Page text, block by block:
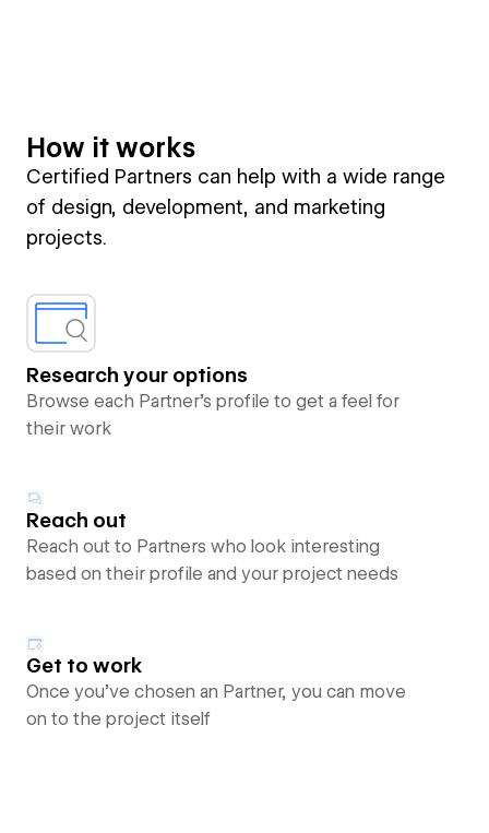
How it works
Certified Partners can help with a wide range
of design, development, and marketing
projects.
Research your options
Browse each Partner’s profile to get a feel for
their work
Reach out
Reach out to Partners who look interesting
based on their profile and your project needs
Get to work
Once you’ve chosen an Partner, you can move
on to the project itself